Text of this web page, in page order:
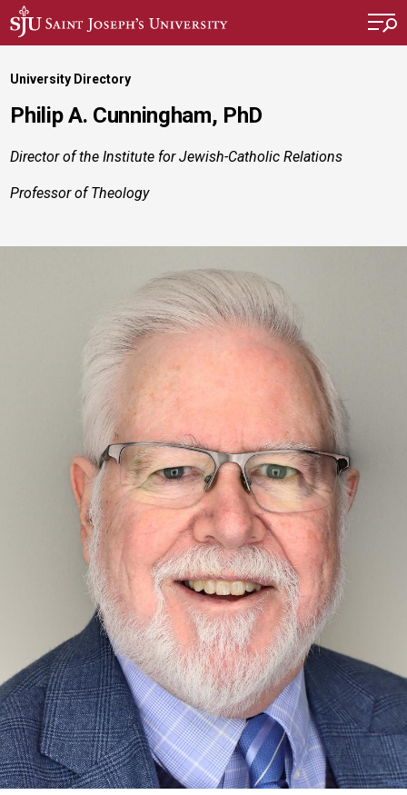
Skip to main content
University Directory
Philip A. Cunningham, PhD
Director of the Institute for Jewish-Catholic Relations
Professor of Theology